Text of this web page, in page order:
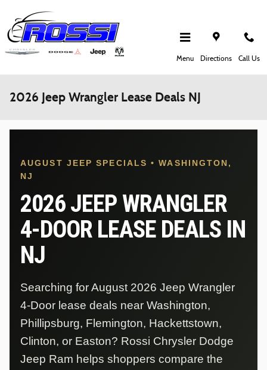
Menu Directions Call Us
2026 Jeep Wrangler Lease Deals NJ
AUGUST JEEP SPECIALS • WASHINGTON,
NJ
2026 JEEP WRANGLER
4-DOOR LEASE DEALS IN
NJ
Searching for August 2026 Jeep Wrangler
4-Door lease deals near Washington,
Phillipsburg, Flemington, Hackettstown,
Clinton, or Easton? Rossi Chrysler Dodge
Jeep Ram helps shoppers compare the